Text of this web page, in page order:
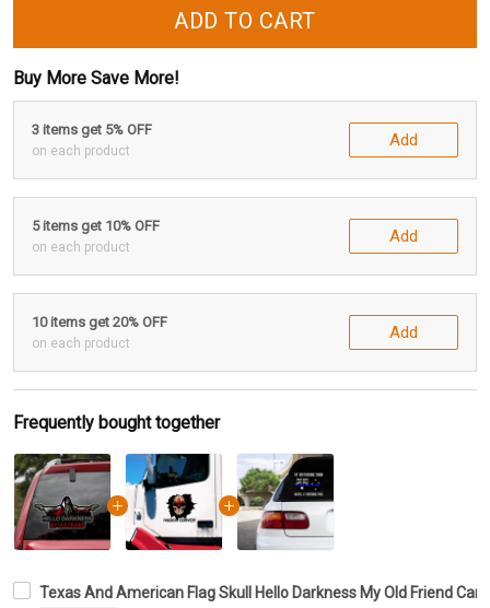
ADD TO CART
Buy More Save More!
3 items get 5% OFF
on each product
Add
5 items get 10% OFF
on each product
Add
10 items get 20% OFF
on each product
Add
Frequently bought together
Texas And American Flag Skull Hello Darkness My Old Friend